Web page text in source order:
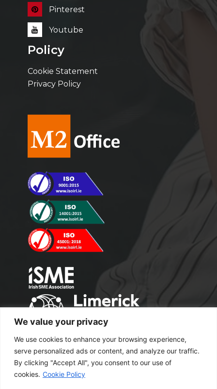
We value your privacy
We use cookies to enhance your browsing experience,
serve personalized ads or content, and analyze our traffic.
By clicking "Accept All", you consent to our use of
cookies. Cookie Policy
Pinterest
Youtube
Policy
Cookie Statement
Privacy Policy